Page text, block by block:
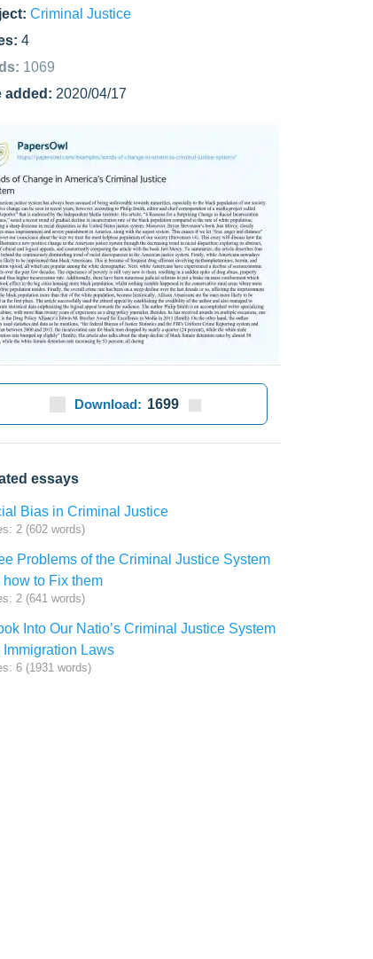
Criminal Justice
4
1069
added: 2020/04/17
Download: 1699
essays
Bias in Criminal Justice
2 (602 words)
Problems of the Criminal Justice System
how to Fix them
2 (641 words)
Into Our Natio’s Criminal Justice System
Immigration Laws
6 (1931 words)